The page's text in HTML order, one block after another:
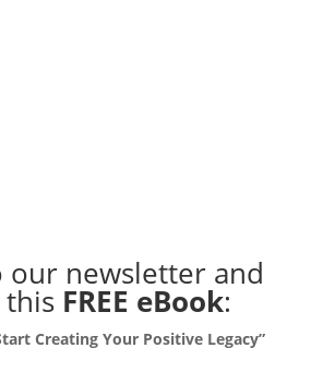
our newsletterand
FREE eBook:
Creating Your Positive Legacy”